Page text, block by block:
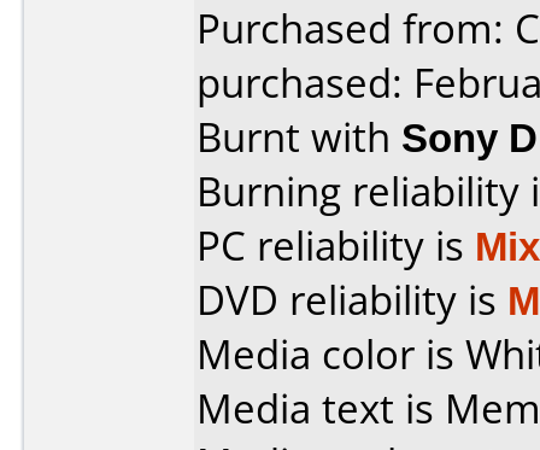
Purchased from:
purchased:
Burnt with Sony
Burning reliability
PC reliability is
DVD reliability is
Media color is
Media text is